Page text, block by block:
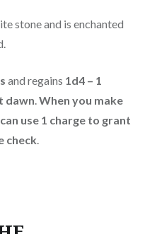
stone and is enchanted
and regains 1d4 – 1
dawn.When you make
use 1 charge to grant
check.